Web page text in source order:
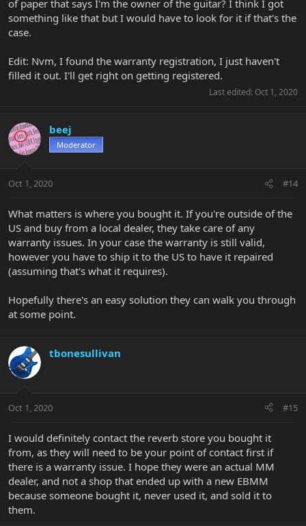
of paper that says I'm the owner of the guitar? I think I got
something like that but I would have to look for it if that's the
case.
Edit: Nvm, I found the warranty registration, I just haven't
filled it out. I'll get right on getting registered.
Last edited: Oct 1, 2020
beej
Moderator
Oct 1, 2020 #14
What matters is where you bought it. If you're outside of the
US and buy from a local dealer, they take care of any
warranty issues. In your case the warranty is still valid,
however you have to ship it to the US to have it repaired
(assuming that's what it requires).
Hopefully there's an easy solution they can walk you through
at some point.
tbonesullivan
Oct 1, 2020 #15
I would definitely contact the reverb store you bought it
from, as they will need to be your point of contact first if
there is a warranty issue. I hope they were an actual MM
dealer, and not a shop that ended up with a new EBMM
because someone bought it, never used it, and sold it to
them.